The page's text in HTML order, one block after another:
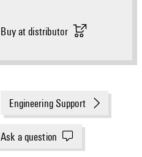
Buy at distributor
Engineering Support
Ask a question